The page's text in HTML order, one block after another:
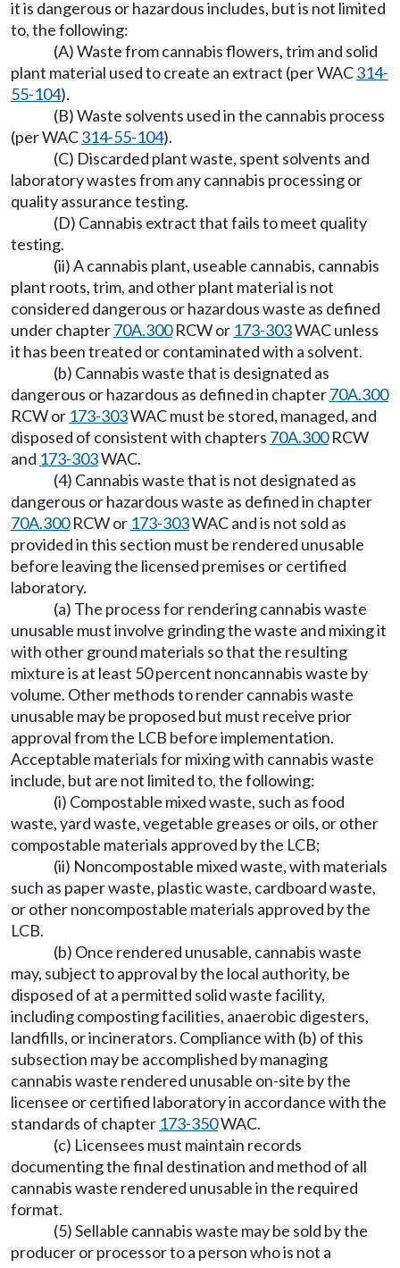
it is dangerous or hazardous includes, but is not limited
to, the following:
(A) Waste from cannabis flowers, trim and solid
plant material used to create an extract (per WAC314-
55-104).
(B) Waste solvents used in the cannabis process
(per WAC314-55-104).
(C) Discarded plant waste, spent solvents and
laboratory wastes from any cannabis processing or
quality assurance testing.
(D) Cannabis extract that fails to meet quality
testing.
(ii) A cannabis plant, useable cannabis, cannabis
plant roots, trim, and other plant material is not
considered dangerous or hazardous waste as defined
under chapter70A.300RCW or 173-303WAC unless
it has been treated or contaminated with a solvent.
(b) Cannabis waste that is designated as
dangerous or hazardous as defined in chapter70A.300
RCW or 173-303WAC must be stored, managed, and
disposed of consistent with chapters 70A.300RCW
and 173-303WAC.
(4) Cannabis waste that is not designated as
dangerous or hazardous waste as defined in chapter
70A.300RCW or 173-303WAC and is not sold as
provided in this section must be rendered unusable
before leaving the licensed premises or certified
laboratory.
(a) The process for rendering cannabis waste
unusable must involve grinding the waste and mixing it
with other ground materials so that the resulting
mixture is at least 50 percent noncannabis waste by
volume. Other methods to render cannabis waste
unusable may be proposed but must receive prior
approval from the LCB before implementation.
Acceptable materials for mixing with cannabis waste
include, but are not limited to, the following:
(i) Compostable mixed waste, such as food
waste, yard waste, vegetable greases or oils, or other
compostable materials approved by the LCB;
(ii) Noncompostable mixed waste, with materials
such as paper waste, plastic waste, cardboard waste,
or other noncompostable materials approved by the
LCB.
(b) Once rendered unusable, cannabis waste
may, subject to approval by the local authority, be
disposed of at a permitted solid waste facility,
including composting facilities, anaerobic digesters,
landfills, or incinerators. Compliance with (b) of this
subsection may be accomplished by managing
cannabis waste rendered unusable on-site by the
licensee or certified laboratory in accordance with the
standards of chapter 173-350WAC.
(c) Licensees must maintain records
documenting the final destination and method of all
cannabis waste rendered unusable in the required
format.
(5) Sellable cannabis waste may be sold by the
producer or processor to a person who is not a